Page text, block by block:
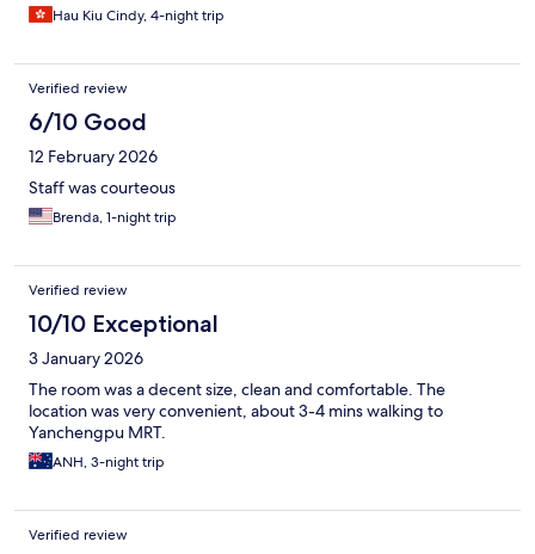
Hau Kiu Cindy, 4-night trip
Verified review
6/10 Good
12 February 2026
Staff was courteous
Brenda, 1-night trip
Verified review
10/10 Exceptional
3 January 2026
The room was a decent size, clean and comfortable. The
location was very convenient, about 3-4 mins walking to
Yanchengpu MRT.
ANH, 3-night trip
Verified review